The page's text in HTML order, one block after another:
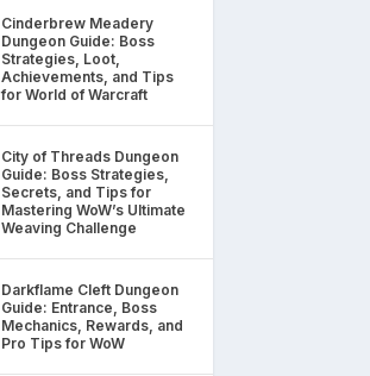
Cinderbrew Meadery
Dungeon Guide: Boss
Strategies, Loot,
Achievements, and Tips
for World of Warcraft
City of Threads Dungeon
Guide: Boss Strategies,
Secrets, and Tips for
Mastering WoW’s Ultimate
Weaving Challenge
Darkflame Cleft Dungeon
Guide: Entrance, Boss
Mechanics, Rewards, and
Pro Tips for WoW